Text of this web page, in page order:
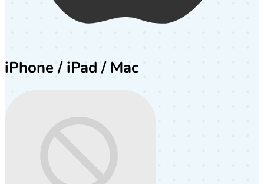
iPhone / iPad / Mac